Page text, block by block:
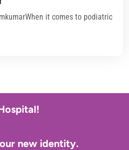
it comes to podiatric
new identity.